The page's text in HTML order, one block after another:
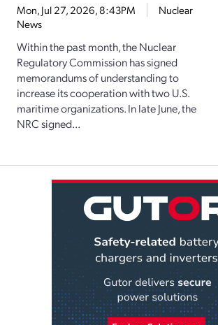
Mon, Jul 27, 2026, 8:43PM
Nuclear
News
Within the past month, the Nuclear
Regulatory Commission has signed
memorandums of understanding to
increase its cooperation with two U.S.
maritime organizations. In late June, the
NRC signed...